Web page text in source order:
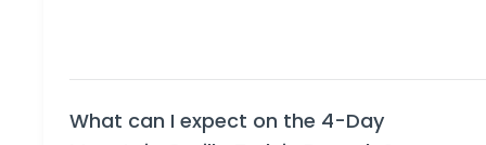
What can I expect on the 4-Day